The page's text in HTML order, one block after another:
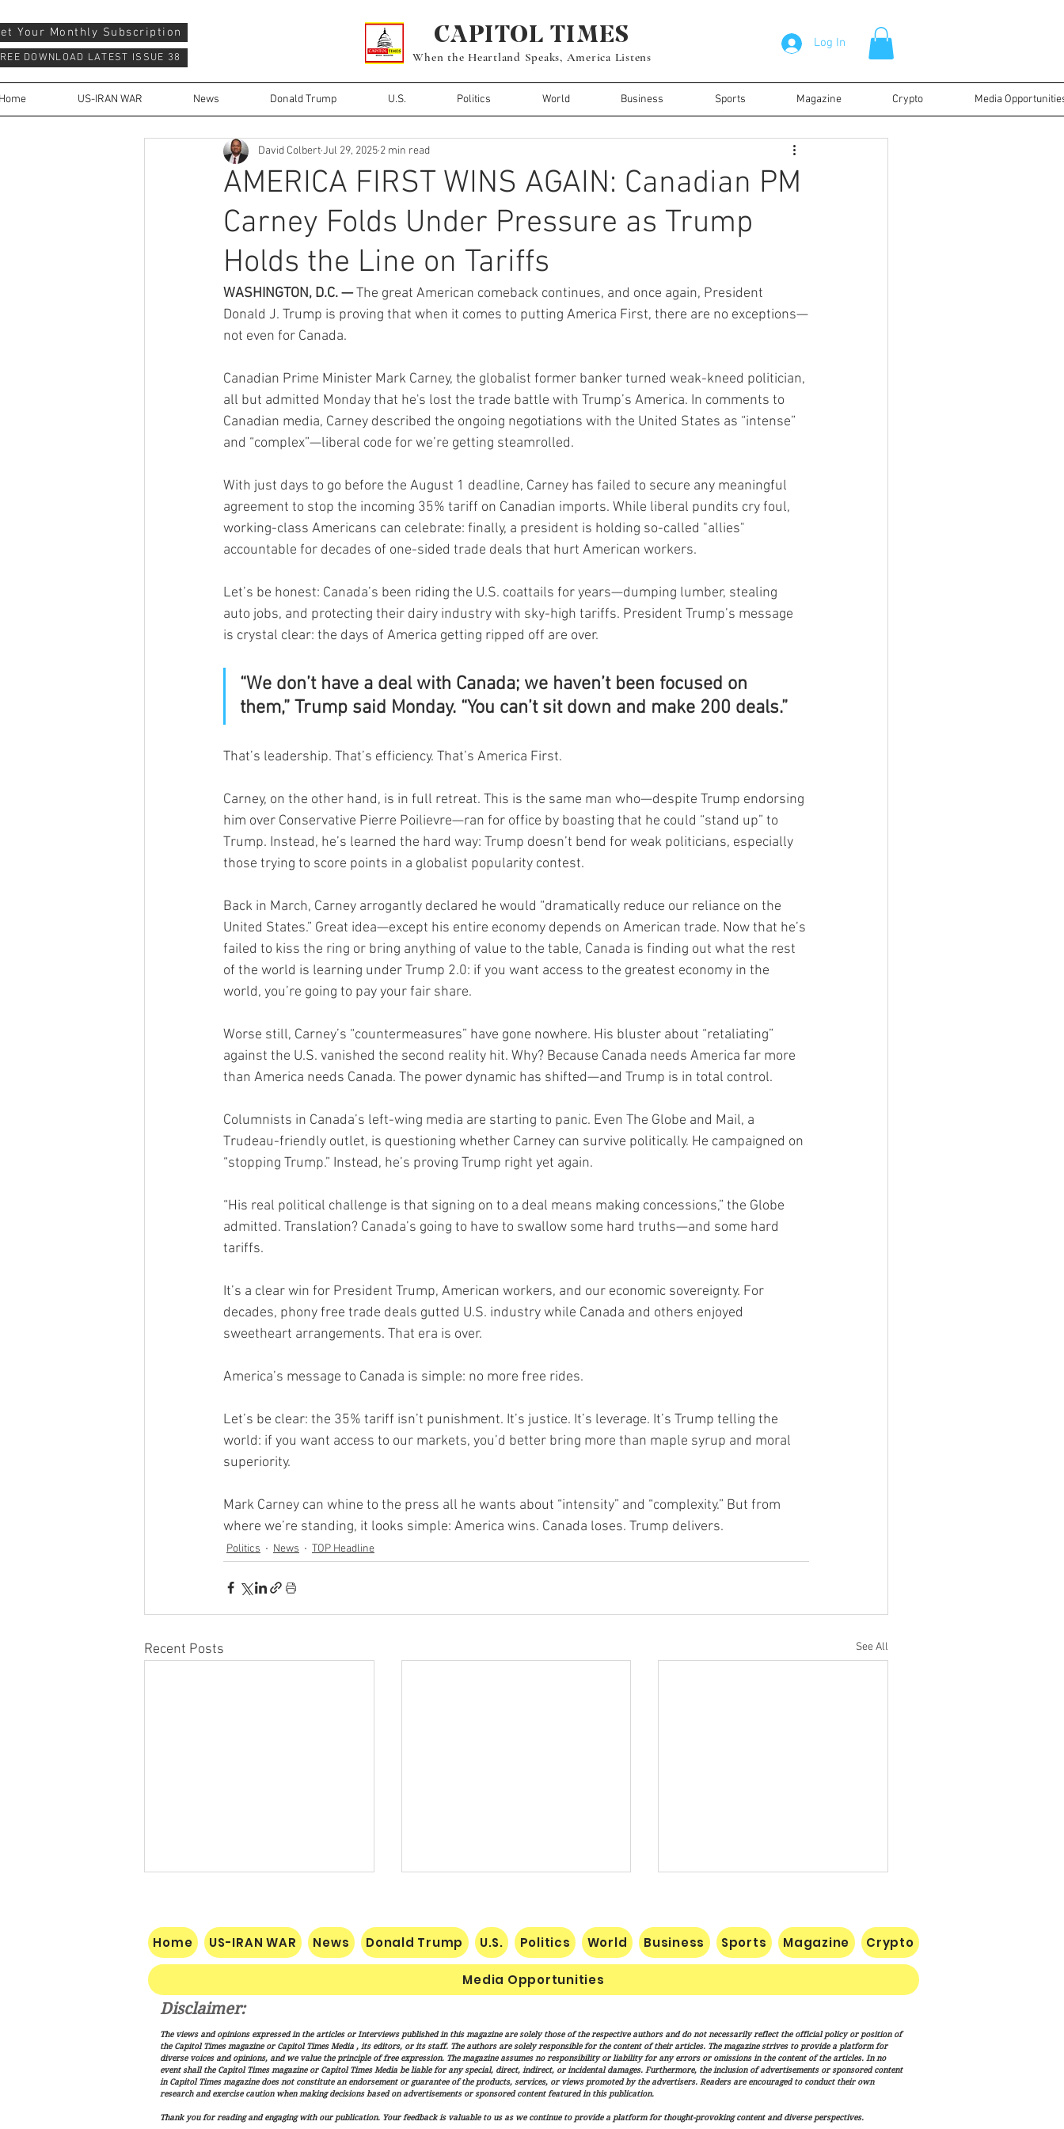
Log In
When the Heartland Speaks, America Listens
DOWNLOAD LATEST ISSUE 38
US-IRAN WAR News Donald Trump U.S. Politics World Business Sports Magazine Crypto Media
CAPITOL TIMES
Your Monthly Subscription
AMERICA FIRST WINS AGAIN: Canadian PM
Carney Folds Under Pressure as Trump
Holds the Line on Tariffs
David ColbertJul 29, 2025 2 min read
WASHINGTON, D.C. — The great American comeback continues, and once again, President
Donald J. Trump is proving that when it comes to putting America First, there are no exceptions—
not even for Canada.
Canadian Prime Minister Mark Carney, the globalist former banker turned weak-kneed politician,
all but admitted Monday that he's lost the trade battle with Trump’s America. In comments to
Canadian media, Carney described the ongoing negotiations with the United States as “intense”
and “complex”—liberal code for we’re getting steamrolled.
With just days to go before the August 1 deadline, Carney has failed to secure any meaningful
agreement to stop the incoming 35% tariff on Canadian imports. While liberal pundits cry foul,
working-class Americans can celebrate: finally, a president is holding so-called "allies"
accountable for decades of one-sided trade deals that hurt American workers.
Let’s be honest: Canada’s been riding the U.S. coattails for years—dumping lumber, stealing
auto jobs, and protecting their dairy industry with sky-high tariffs. President Trump’s message
is crystal clear: the days of America getting ripped off are over.
“We don’t have a deal with Canada; we haven’t been focused on
them,” Trump said Monday. “You can’t sit down and make 200 deals.”
That’s leadership. That’s efficiency. That’s America First.
Carney, on the other hand, is in full retreat. This is the same man who—despite Trump endorsing
him over Conservative Pierre Poilievre—ran for office by boasting that he could “stand up” to
Trump. Instead, he’s learned the hard way: Trump doesn’t bend for weak politicians, especially
those trying to score points in a globalist popularity contest.
Back in March, Carney arrogantly declared he would “dramatically reduce our reliance on the
United States.” Great idea—except his entire economy depends on American trade. Now that he’s
failed to kiss the ring or bring anything of value to the table, Canada is finding out what the rest
of the world is learning under Trump 2.0: if you want access to the greatest economy in the
world, you’re going to pay your fair share.
Worse still, Carney’s “countermeasures” have gone nowhere. His bluster about “retaliating”
against the U.S. vanished the second reality hit. Why? Because Canada needs America far more
than America needs Canada. The power dynamic has shifted—and Trump is in total control.
Columnists in Canada’s left-wing media are starting to panic. Even The Globe and Mail, a
Trudeau-friendly outlet, is questioning whether Carney can survive politically. He campaigned on
“stopping Trump.” Instead, he’s proving Trump right yet again.
“His real political challenge is that signing on to a deal means making concessions,” the Globe
admitted. Translation? Canada’s going to have to swallow some hard truths—and some hard
tariffs.
It’s a clear win for President Trump, American workers, and our economic sovereignty. For
decades, phony free trade deals gutted U.S. industry while Canada and others enjoyed
sweetheart arrangements. That era is over.
America’s message to Canada is simple: no more free rides.
Let’s be clear: the 35% tariff isn’t punishment. It’s justice. It’s leverage. It’s Trump telling the
world: if you want access to our markets, you’d better bring more than maple syrup and moral
superiority.
Mark Carney can whine to the press all he wants about “intensity” and “complexity.” But from
where we’re standing, it looks simple: America wins. Canada loses. Trump delivers.
Politics News TOP Headline
Recent Posts See All
Trump Signs New Immigration
Actions Targeting Birthright
Citizenship, ‘Birth Tourism’
Senate Confirms Cameron
Hamilton to Lead FEMA as
Trump Administration
Advances Disaster Response
Overhaul
Vance: Iran Endgame Will Be
"Messy," But America Will
Finish the Job
Home US-IRAN WAR News Donald Trump U.S. Politics World Business Sports Magazine Crypto
Media Opportunities
Disclaimer:
The views and opinions expressed in the articles or Interviews published in this magazine are solely those of the respective authors and do not necessarily reflect the official policy or position of
the Capitol Times magazine or Capitol Times Media , its editors, or its staff. The authors are solely responsible for the content of their articles. The magazine strives to provide a platform for
diverse voices and opinions, and we value the principle of free expression. The magazine assumes no responsibility or liability for any errors or omissions in the content of the articles. In no
event shall the Capitol Times magazine or Capitol Times Media be liable for any special, direct, indirect, or incidental damages. Furthermore, the inclusion of advertisements or sponsored content
in Capitol Times magazine does not constitute an endorsement or guarantee of the products, services, or views promoted by the advertisers. Readers are encouraged to conduct their own
research and exercise caution when making decisions based on advertisements or sponsored content featured in this publication.
Thank you for reading and engaging with our publication. Your feedback is valuable to us as we continue to provide a platform for thought-provoking content and diverse perspectives.